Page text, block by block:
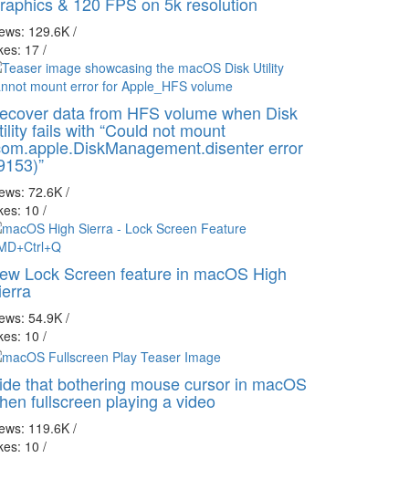
Reserved.</use>
129.6K /
17 /
data from HFS volume when Disk
fails with “Could not mount
error
72.6K /
10 /
Lock Screen feature in macOS High
54.9K /
10 /
that bothering mouse cursor in macOS
fullscreen playing a video
119.6K /
10 /